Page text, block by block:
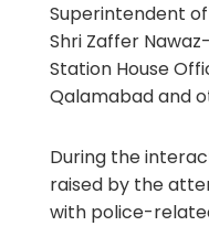
Superintendent
Shri Zaffer
Station House
Qalamabad and
During the
raised by the
with police-